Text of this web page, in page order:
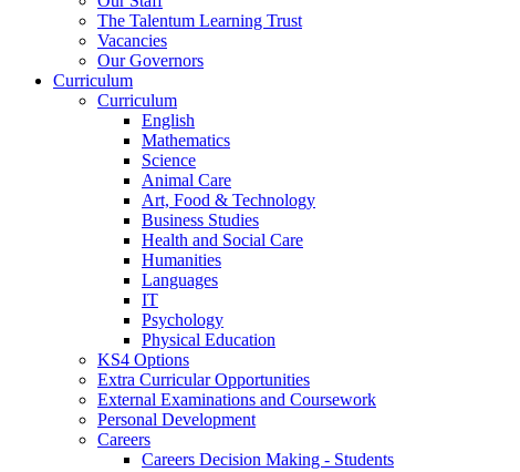
The Talentum Learning Trust
Vacancies
Our Governors
Curriculum
Curriculum
English
Mathematics
Science
Animal Care
Art, Food & Technology
Business Studies
Health and Social Care
Humanities
Languages
IT
Psychology
Physical Education
KS4 Options
Extra Curricular Opportunities
External Examinations and Coursework
Personal Development
Careers
Careers Decision Making - Students